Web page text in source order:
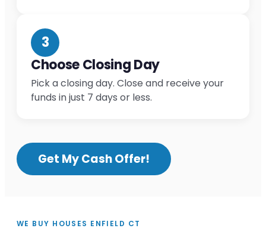
3
Choose Closing Day
Pick a closing day. Close and receive your
funds in just 7 days or less.
Get My Cash Offer!
WE BUY HOUSES ENFIELD CT